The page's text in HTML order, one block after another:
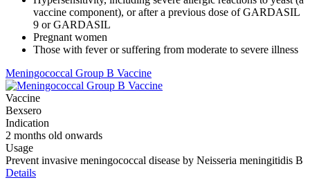
vaccine component), or after a previous dose of GARDASIL
9 or GARDASIL
Pregnant women
Those with fever or suffering from moderate to severe illness
Meningococcal Group B Vaccine
Vaccine
Bexsero
Indication
2 months old onwards
Usage
Prevent invasive meningococcal disease by Neisseria meningitidis B
Details